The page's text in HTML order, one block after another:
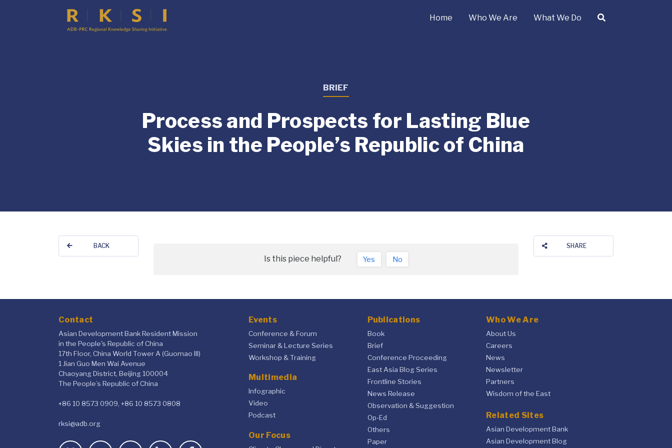
Home Who We Are What We Do
BRIEF
Process and Prospects for Lasting Blue
Skies in the People’s Republic of China
BACK SHARE
Is this piece helpful? Yes No
Contact
Asian Development Bank Resident Mission
in the People's Republic of China
17th Floor, China World Tower A (Guomao III)
1 Jian Guo Men Wai Avenue
Chaoyang District, Beijing 100004
The People’s Republic of China
+86 10 8573 0909, +86 10 8573 0808
rksi@adb.org
Events
Conference & Forum
Seminar & Lecture Series
Workshop & Training
Multimedia
Infographic
Video
Podcast
Our Focus
Publications
Book
Brief
Conference Proceeding
East Asia Blog Series
Frontline Stories
News Release
Observation & Suggestion
Op-Ed
Others
Paper
Who We Are
About Us
Careers
News
Newsletter
Partners
Wisdom of the East
Related Sites
Asian Development Bank
Asian Development Blog